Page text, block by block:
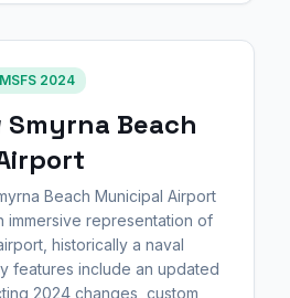
MSFS 2024
Smyrna Beach
Beach Municipal Airport
immersive representation of
historically a naval
features include an updated
2024 changes, custom